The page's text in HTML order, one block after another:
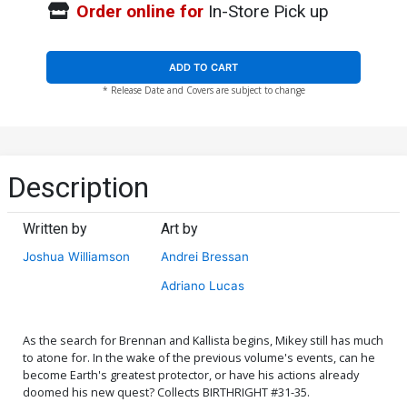
Order online forIn-Store Pick up
ADD TO CART
* Release Date and Covers are subject to change
Description
Written by
Joshua Williamson
Art by
Andrei Bressan
Adriano Lucas
As the search for Brennan and Kallista begins, Mikey still has much
to atone for. In the wake of the previous volume's events, can he
become Earth's greatest protector, or have his actions already
doomed his new quest? Collects BIRTHRIGHT #31-35.